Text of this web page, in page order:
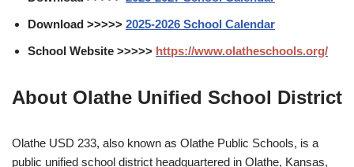
Download >>>>> 2025-2026 School Calendar
School Website >>>>> https://www.olatheschools.org/
About Olathe Unified School District
Olathe USD 233, also known as Olathe Public Schools, is a
public unified school district headquartered in Olathe, Kansas,